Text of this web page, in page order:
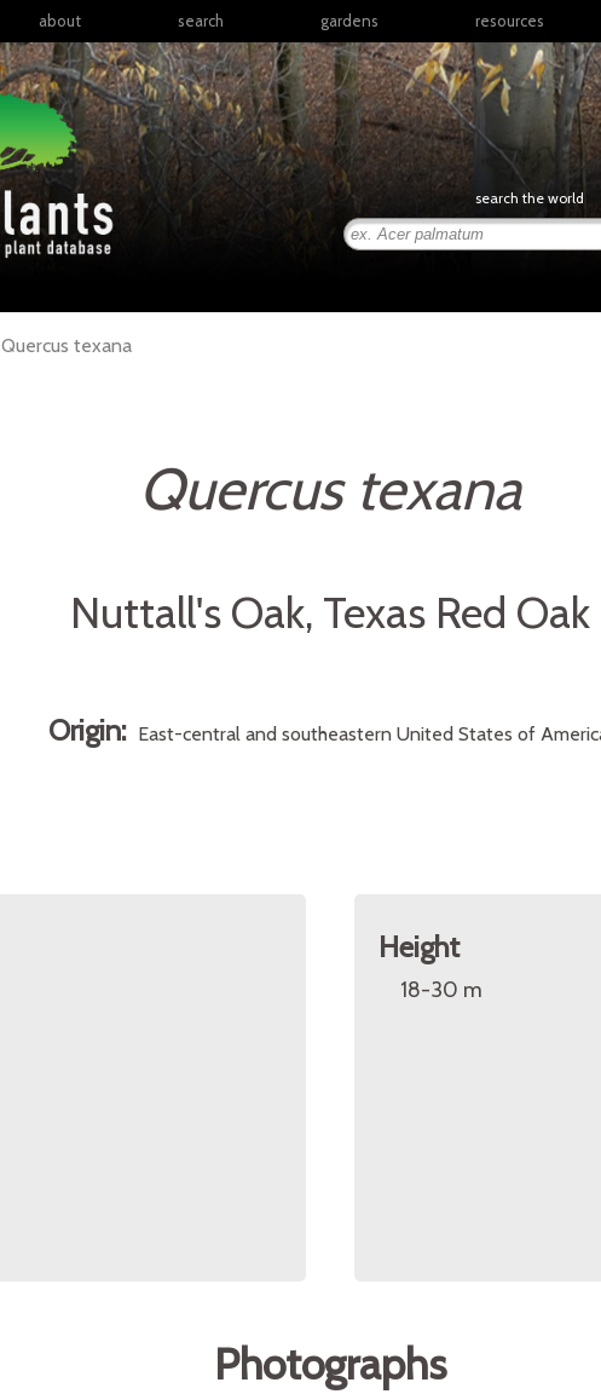
about search gardens
North America
Latin America & the
Caribbean
Europe
Middle East & North
Africa
resources
articles
books
links
presentations
search the world
Quercus texana
Quercus texana
Nuttall's Oak, Texas Red Oak
Origin: East-central and southeastern United States of
Height
18-30 m
Photographs